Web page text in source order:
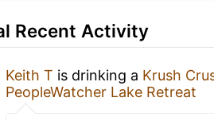
Recent Activity
Keith T is drinking a Krush
PeopleWatcher Lake Retreat